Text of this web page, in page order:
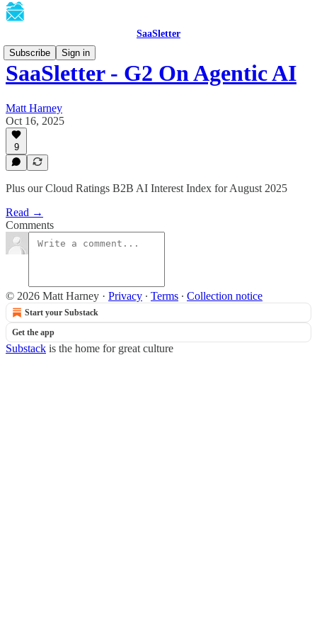
SaaSletter
Subscribe
Sign in
SaaSletter - G2 On Agentic AI
Matt Harney
Oct 16, 2025
9
Plus our Cloud Ratings B2B AI Interest Index for August 2025
Read →
Comments
© 2026 Matt Harney · Privacy ∙ Terms ∙ Collection notice
Start your Substack
Get the app
Substack is the home for great culture